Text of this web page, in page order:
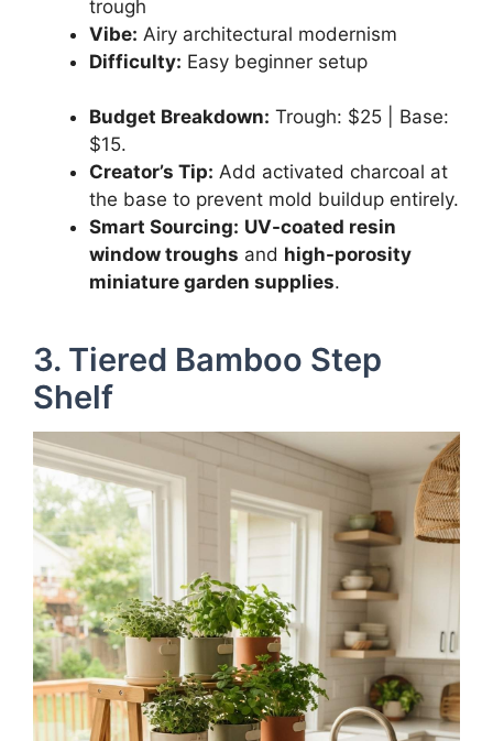
trough
Vibe: Airy architectural modernism
Difficulty: Easy beginner setup
Budget Breakdown: Trough: $25 | Base:
$15.
Creator’s Tip: Add activated charcoal at
the base to prevent mold buildup entirely.
Smart Sourcing: UV-coated resin
window troughs and high-porosity
miniature garden supplies.
3. Tiered Bamboo Step
Shelf